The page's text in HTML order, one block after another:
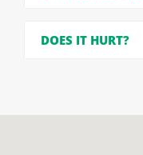
DOES IT HURT?